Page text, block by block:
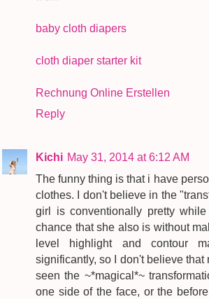
baby cloth diapers
cloth diaper starter kit
Rechnung Online Erstellen
Reply
Kichi May 31, 2014 at 6:12 AM
The funny thing is that i have
clothes. I don't believe in the
girl is conventionally pretty
chance that she also is without
level highlight and contour
significantly, so I don't believe
seen the ~*magical*~
one side of the face, or the